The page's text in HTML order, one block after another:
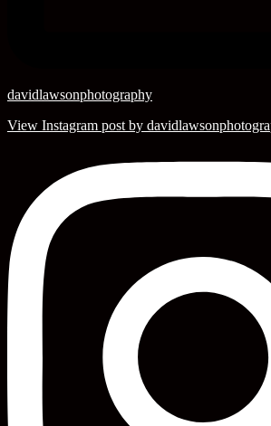
davidlawsonphotography
View Instagram post by